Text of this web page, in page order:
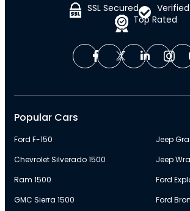
SSL Secured
Top Rated
Popular Cars
Ford F-150
Chevrolet Silverado 1500
Ram 1500
GMC Sierra 1500
Jeep
Jeep
Ford
Ford